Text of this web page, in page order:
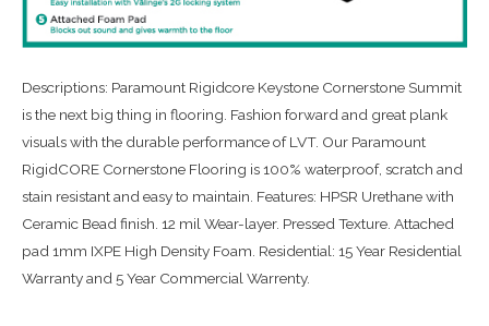
Descriptions: Paramount Rigidcore Keystone Cornerstone Summit
is the next big thing in flooring. Fashion forward and great plank
visuals with the durable performance of LVT. Our Paramount
RigidCORE Cornerstone Flooring is 100% waterproof, scratch and
stain resistant and easy to maintain. Features: HPSR Urethane with
Ceramic Bead finish. 12 mil Wear-layer. Pressed Texture. Attached
pad 1mm IXPE High Density Foam. Residential: 15 Year Residential
Warranty and 5 Year Commercial Warrenty.